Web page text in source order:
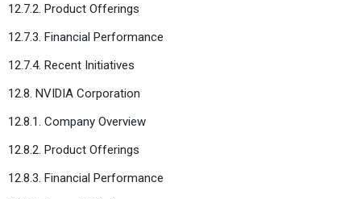
12.7.2. Product Offerings
12.7.3. Financial Performance
12.7.4. Recent Initiatives
12.8. NVIDIA Corporation
12.8.1. Company Overview
12.8.2. Product Offerings
12.8.3. Financial Performance